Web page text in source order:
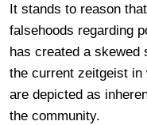
It stands to reason
falsehoods regarding
has created a skewed
the current zeitgeist
are depicted as
the community.